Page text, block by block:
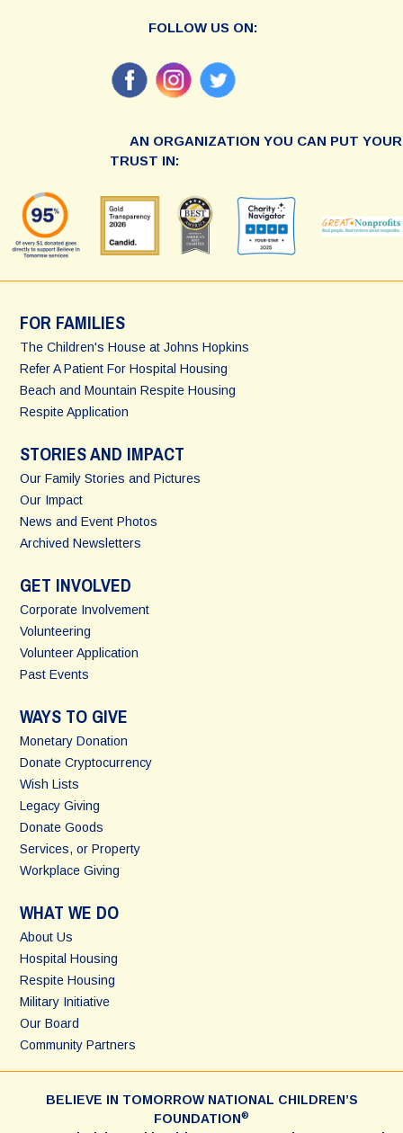
FOLLOW US ON:
AN ORGANIZATION YOU CAN PUT YOUR
TRUST IN:
FOR FAMILIES
The Children's House at Johns Hopkins
Refer A Patient For Hospital Housing
Beach and Mountain Respite Housing
Respite Application
STORIES AND IMPACT
Our Family Stories and Pictures
Our Impact
News and Event Photos
Archived Newsletters
GET INVOLVED
Corporate Involvement
Volunteering
Volunteer Application
Past Events
WAYS TO GIVE
Monetary Donation
Donate Cryptocurrency
Wish Lists
Legacy Giving
Donate Goods
Services, or Property
Workplace Giving
WHAT WE DO
About Us
Hospital Housing
Respite Housing
Military Initiative
Our Board
Community Partners
BELIEVE IN TOMORROW NATIONAL CHILDREN’S
FOUNDATION®